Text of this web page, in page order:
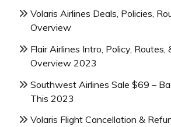
Volaris Airlines Deals, Policies,
Overview
Flair Airlines Intro, Policy, Routes,
Overview 2023
Southwest Airlines Sale $69 –
This 2023
Volaris Flight Cancellation &